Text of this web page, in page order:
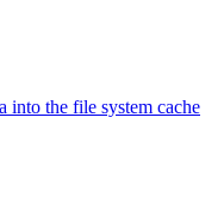
into the file system cache